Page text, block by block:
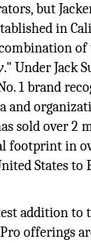
but
in
." Under Jack
1 brand
and
sold over
footprint in
States to
addition to
offerings